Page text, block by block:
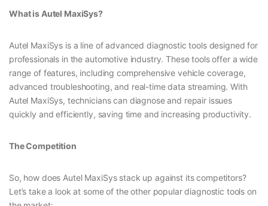
What is Autel MaxiSys?
Autel MaxiSys is a line of advanced diagnostic tools designed for
professionals in the automotive industry. These tools offer a wide
range of features, including comprehensive vehicle coverage,
advanced troubleshooting, and real-time data streaming. With
Autel MaxiSys, technicians can diagnose and repair issues
quickly and efficiently, saving time and increasing productivity.
The Competition
So, how does Autel MaxiSys stack up against its competitors?
Let’s take a look at some of the other popular diagnostic tools on